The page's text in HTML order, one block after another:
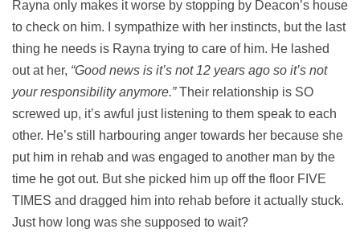
Rayna only makes it worse by stopping by Deacon’s house
to check on him. I sympathize with her instincts, but the last
thing he needs is Rayna trying to care of him. He lashed
out at her, “Good news is it’s not 12 years ago so it’s not
your responsibility anymore.”Their relationship is SO
screwed up, it’s awful just listening to them speak to each
other. He’s still harbouring anger towards her because she
put him in rehab and was engaged to another man by the
time he got out. But she picked him up off the floor FIVE
TIMES and dragged him into rehab before it actually stuck.
Just how long was she supposed to wait?